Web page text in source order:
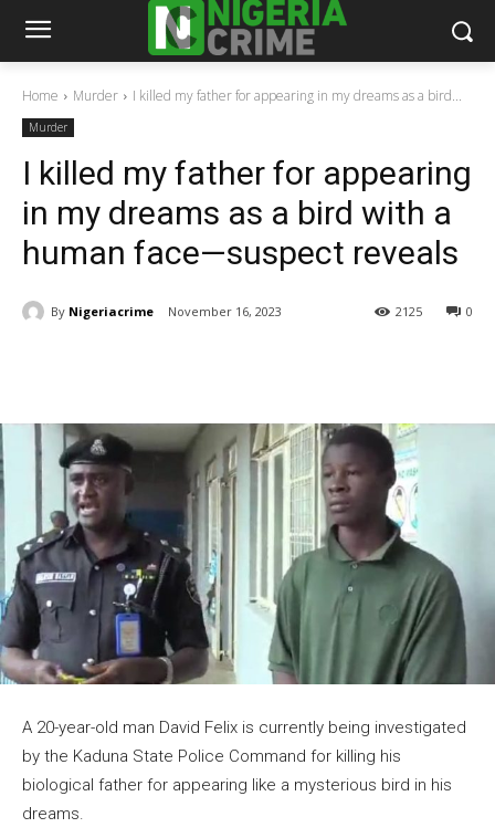
Home Murder I killed my father for appearing in my dreams as a bird...
Murder
I killed my father for appearing
in my dreams as a bird with a
human face—suspect reveals
By Nigeriacrime November 16, 2023 0
2125
A 20-year-old man David Felix is currently being investigated
by the Kaduna State Police Command for killing his
biological father for appearing like a mysterious bird in his
dreams.